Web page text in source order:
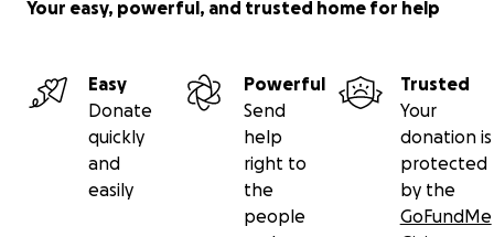
Your easy, powerful, and trusted home for help
Easy
Donate
quickly
and
easily
Powerful
Send
help
right to
the
people
Trusted
Your
donation is
protected
by the
GoFundMe